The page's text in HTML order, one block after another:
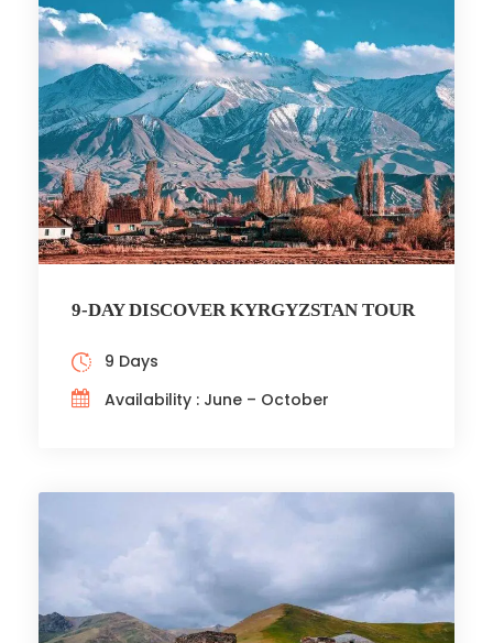
9-DAY DISCOVER KYRGYZSTAN TOUR
9 Days
Availability : June – October